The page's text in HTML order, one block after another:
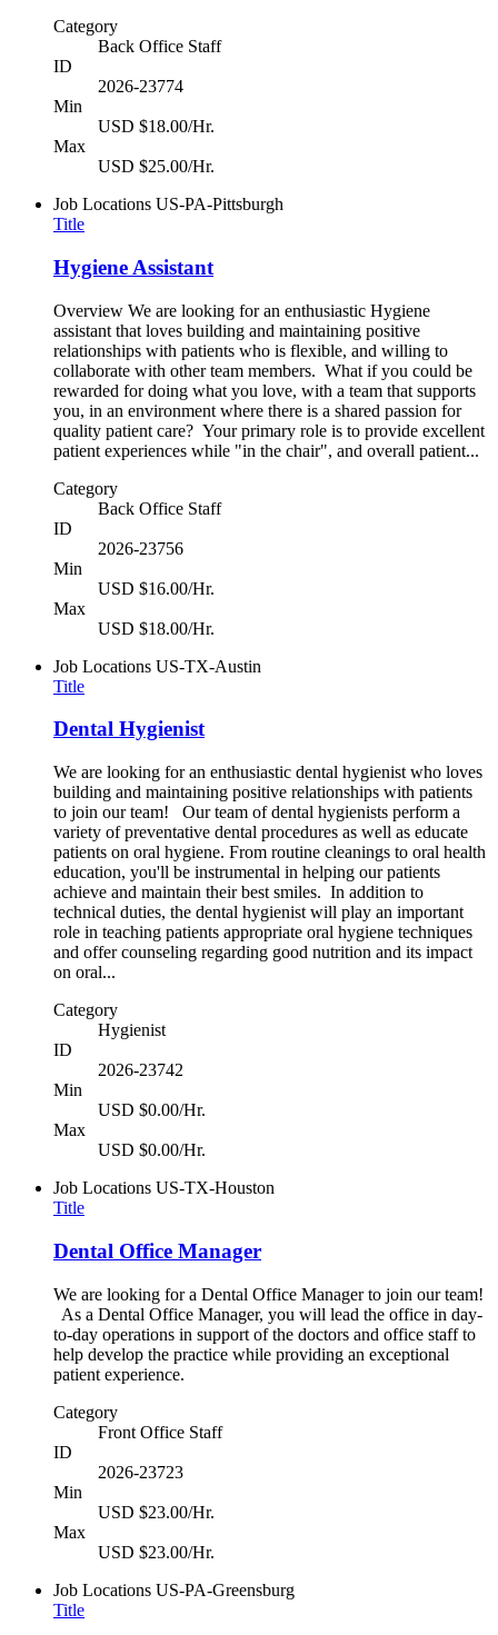
Category
Back Office Staff
ID
2026-23774
Min
USD $18.00/Hr.
Max
USD $25.00/Hr.
Job Locations US-PA-Pittsburgh
Title
Hygiene Assistant
Overview We are looking for an enthusiastic Hygiene
assistant that loves building and maintaining positive
relationships with patients who is flexible, and willing to
collaborate with other team members. What if you could be
rewarded for doing what you love, with a team that supports
you, in an environment where there is a shared passion for
quality patient care? Your primary role is to provide excellent
patient experiences while "in the chair", and overall patient...
Category
Back Office Staff
ID
2026-23756
Min
USD $16.00/Hr.
Max
USD $18.00/Hr.
Job Locations US-TX-Austin
Title
Dental Hygienist
We are looking for an enthusiastic dental hygienist who loves
building and maintaining positive relationships with patients
to join our team! Our team of dental hygienists perform a
variety of preventative dental procedures as well as educate
patients on oral hygiene. From routine cleanings to oral health
education, you'll be instrumental in helping our patients
achieve and maintain their best smiles. In addition to
technical duties, the dental hygienist will play an important
role in teaching patients appropriate oral hygiene techniques
and offer counseling regarding good nutrition and its impact
on oral...
Category
Hygienist
ID
2026-23742
Min
USD $0.00/Hr.
Max
USD $0.00/Hr.
Job Locations US-TX-Houston
Title
Dental Office Manager
We are looking for a Dental Office Manager to join our team!
As a Dental Office Manager, you will lead the office in day-
to-day operations in support of the doctors and office staff to
help develop the practice while providing an exceptional
patient experience.
Category
Front Office Staff
ID
2026-23723
Min
USD $23.00/Hr.
Max
USD $23.00/Hr.
Job Locations US-PA-Greensburg
Title